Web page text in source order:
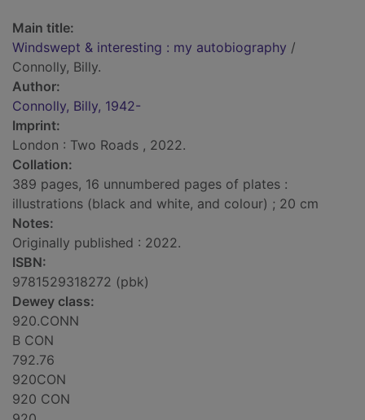
Main title:
Windswept & interesting : my autobiography /
Connolly, Billy.
Author:
Connolly, Billy, 1942-
Imprint:
London : Two Roads , 2022.
Collation:
389 pages, 16 unnumbered pages of plates :
illustrations (black and white, and colour) ; 20 cm
Notes:
Originally published : 2022.
ISBN:
9781529318272 (pbk)
Dewey class:
920.CONN
B CON
792.76
920CON
920 CON